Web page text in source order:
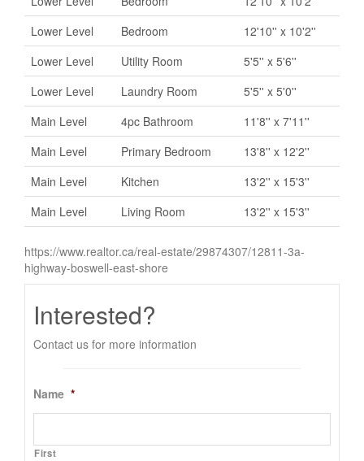
Lower Level
Bedroom
12'10'' x 10'2''
Lower Level
Utility Room
5'5'' x 5'6''
Lower Level
Laundry Room
5'5'' x 5'0''
Main Level
4pc Bathroom
11'8'' x 7'11''
Main Level
Primary Bedroom
13'8'' x 12'2''
Main Level
Kitchen
13'2'' x 15'3''
Main Level
Living Room 13'2'' x 15'3''
https://www.realtor.ca/real-estate/29874307/12811-3a-
highway-boswell-east-shore
Interested?
Contact us for more information
Name *
First